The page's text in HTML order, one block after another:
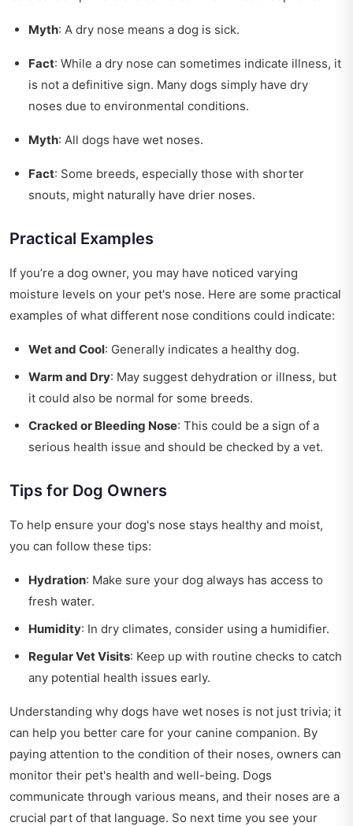
Myth: A dry nose means a dog is sick.
Fact: While a dry nose can sometimes indicate illness, it
is not a definitive sign. Many dogs simply have dry
noses due to environmental conditions.
Myth: All dogs have wet noses.
Fact: Some breeds, especially those with shorter
snouts, might naturally have drier noses.
Practical Examples
If you’re a dog owner, you may have noticed varying
moisture levels on your pet's nose. Here are some practical
examples of what different nose conditions could indicate:
Wet and Cool: Generally indicates a healthy dog.
Warm and Dry: May suggest dehydration or illness, but
it could also be normal for some breeds.
Cracked or Bleeding Nose: This could be a sign of a
serious health issue and should be checked by a vet.
Tips for Dog Owners
To help ensure your dog's nose stays healthy and moist,
you can follow these tips:
Hydration: Make sure your dog always has access to
fresh water.
Humidity: In dry climates, consider using a humidifier.
Regular Vet Visits: Keep up with routine checks to catch
any potential health issues early.
Understanding why dogs have wet noses is not just trivia; it
can help you better care for your canine companion. By
paying attention to the condition of their noses, owners can
monitor their pet's health and well-being. Dogs
communicate through various means, and their noses are a
crucial part of that language. So next time you see your